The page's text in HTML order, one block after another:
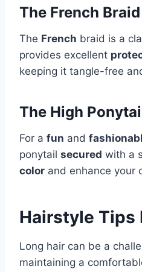
The French Braid
The French braid is a
provides excellent
keeping it tangle-free
The High
For a fun and
ponytail secured with a
color and enhance your
Hairstyle Tips
Long hair can be a
maintaining a